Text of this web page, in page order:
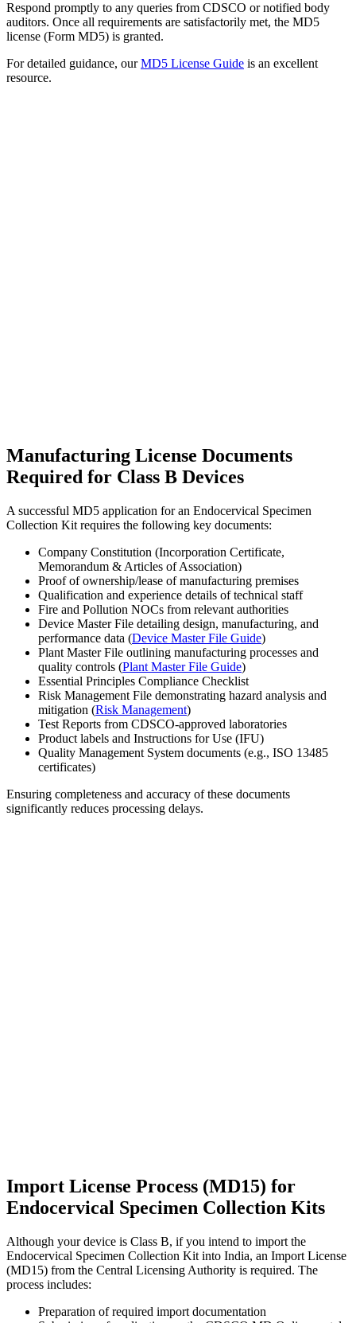
Respond promptly to any queries from CDSCO or notified body
auditors. Once all requirements are satisfactorily met, the MD5
license (Form MD5) is granted.
For detailed guidance, ourMD5 License Guide is an excellent
resource.
Manufacturing License Documents
Required for Class B Devices
A successful MD5 application for an Endocervical Specimen
Collection Kit requires the following key documents:
Company Constitution (Incorporation Certificate,
Memorandum & Articles of Association)
Proof of ownership/lease of manufacturing premises
Qualification and experience details of technical staff
Fire and Pollution NOCs from relevant authorities
Device Master File detailing design, manufacturing, and
performance data (Device Master File Guide)
Plant Master File outlining manufacturing processes and
quality controls (Plant Master File Guide)
Essential Principles Compliance Checklist
Risk Management File demonstrating hazard analysis and
mitigation (Risk Management)
Test Reports from CDSCO-approved laboratories
Product labels and Instructions for Use (IFU)
Quality Management System documents (e.g., ISO 13485
certificates)
Ensuring completeness and accuracy of these documents
significantly reduces processing delays.
Import License Process (MD15) for
Endocervical Specimen Collection Kits
Although your device is Class B, if you intend to import the
Endocervical Specimen Collection Kit into India, an Import License
(MD15) from the Central Licensing Authority is required. The
process includes:
Preparation of required import documentation